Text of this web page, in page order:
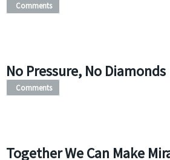
Comments
No Pressure, No Diamonds
Comments
Together We Can Make